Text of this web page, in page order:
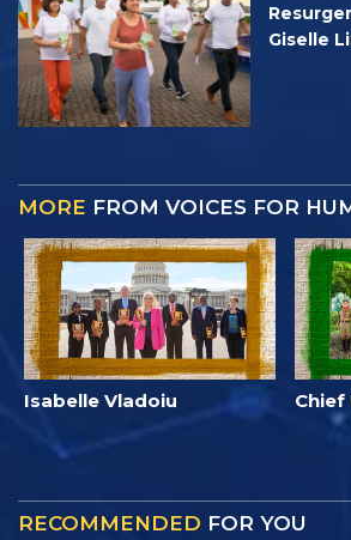
Giselle
MORE FROM VOICES FOR
Isabelle Vladoiu Chief
RECOMMENDED FOR YOU